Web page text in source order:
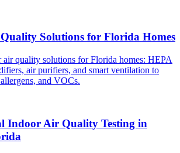
Solutions for Florida Homes
air quality solutions for Florida homes: HEPA
air purifiers, and smart ventilation to
and VOCs.
Indoor Air Quality Testing in